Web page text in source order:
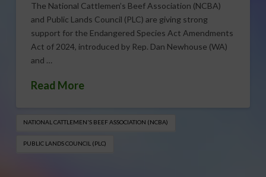
The National Cattlemen’s Beef Association (NCBA)
and Public Lands Council (PLC) are giving strong
support for the Endangered Species Act Amendments
Act of 2024, introduced by Rep. Dan Newhouse (WA)
and …
Read More
NATIONAL CATTLEMEN'S BEEF ASSOCIATION (NCBA)
PUBLIC LANDS COUNCIL (PLC)